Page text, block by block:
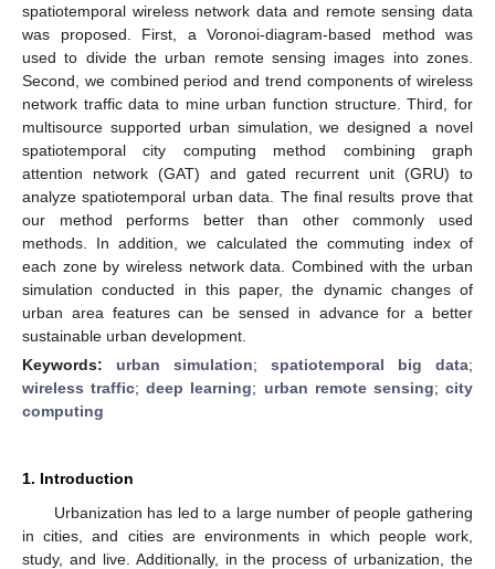
spatiotemporal wireless network data and remote sensing data
was proposed. First, a Voronoi-diagram-based method was
used to divide the urban remote sensing images into zones.
Second, we combined period and trend components of wireless
network traffic data to mine urban function structure. Third, for
multisource supported urban simulation, we designed a novel
spatiotemporal city computing method combining graph
attention network (GAT) and gated recurrent unit (GRU) to
analyze spatiotemporal urban data. The final results prove that
our method performs better than other commonly used
methods. In addition, we calculated the commuting index of
each zone by wireless network data. Combined with the urban
simulation conducted in this paper, the dynamic changes of
urban area features can be sensed in advance for a better
sustainable urban development.
Keywords: urban simulation; spatiotemporal big data;
wireless traffic;deep learning; urban remote sensing;city
computing
1. Introduction
Urbanization has led to a large number of people gathering
in cities, and cities are environments in which people work,
study, and live. Additionally, in the process of urbanization, the